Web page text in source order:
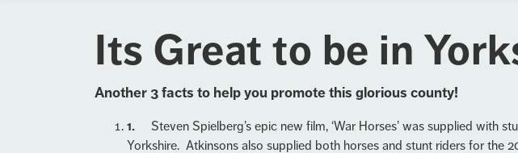
Its Great to be in
Another 3 facts to help you promote this glorious county!
1. Steven Spielberg’s epic new film, ‘War Horses’ was supplied with
Yorkshire. Atkinsons also supplied both horses and stunt riders for the